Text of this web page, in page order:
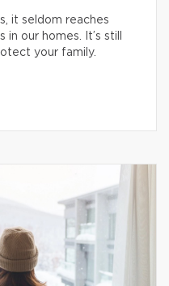
it seldom reaches
our homes. It’s still
your family.